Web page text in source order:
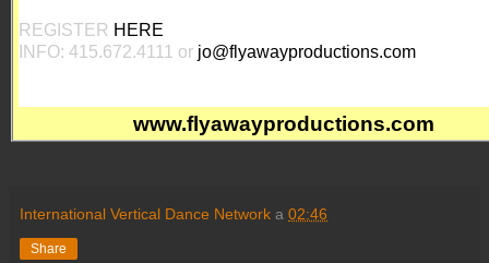
REGISTER HERE
INFO: 415.672.4111 or jo@flyawayproductions.com
www.flyawayproductions.com
International Vertical Dance Network a 02:46
Share